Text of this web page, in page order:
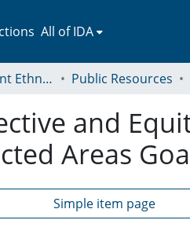
All of IDA
Collaborative Event Ethnography of Global Conservation Governance Public Resources
and
Areas
Simple item page